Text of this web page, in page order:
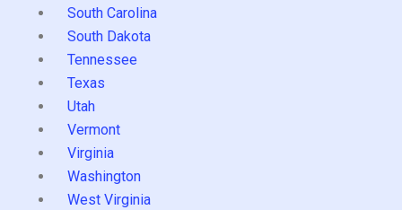
South Carolina
South Dakota
Tennessee
Texas
Utah
Vermont
Virginia
Washington
West Virginia